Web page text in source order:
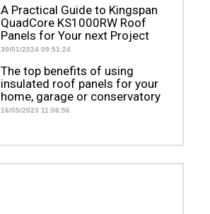
A Practical Guide to Kingspan
QuadCore KS1000RW Roof
Panels for Your next Project
30/01/2024 09:51:24
The top benefits of using
insulated roof panels for your
home, garage or conservatory
16/05/2023 11:06:56